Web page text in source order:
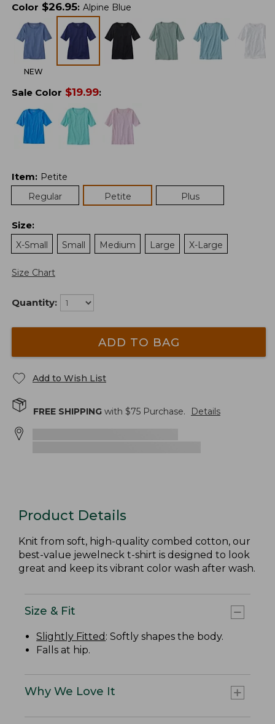
Color $26.95: Alpine Blue
NEW
Sale Color $19.99:
Item: Petite
Regular
Petite Plus
Size:
X-Small
Small Medium Large X-Large
Size Chart
Quantity:
ADD TO BAG
Add to Wish List
FREE SHIPPING with $75 Purchase. Details
Product Details
Knit from soft, high-quality combed cotton, our
best-value jewelneck t-shirt is designed to look
great and keep its vibrant color wash after wash.
Size & Fit
Slightly Fitted : Softly shapes the body.
Falls at hip.
Why We Love It